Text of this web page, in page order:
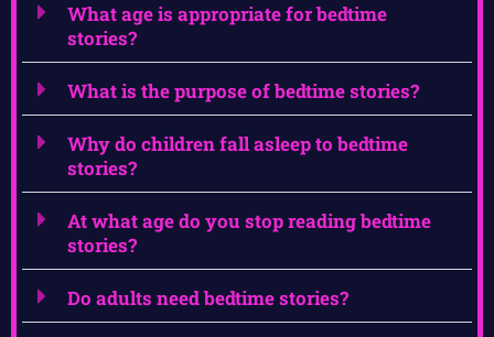
What age is appropriate for bedtime
stories?
What is the purpose of bedtime stories?
Why do children fall asleep to bedtime
stories?
At what age do you stop reading bedtime
stories?
Do adults need bedtime stories?